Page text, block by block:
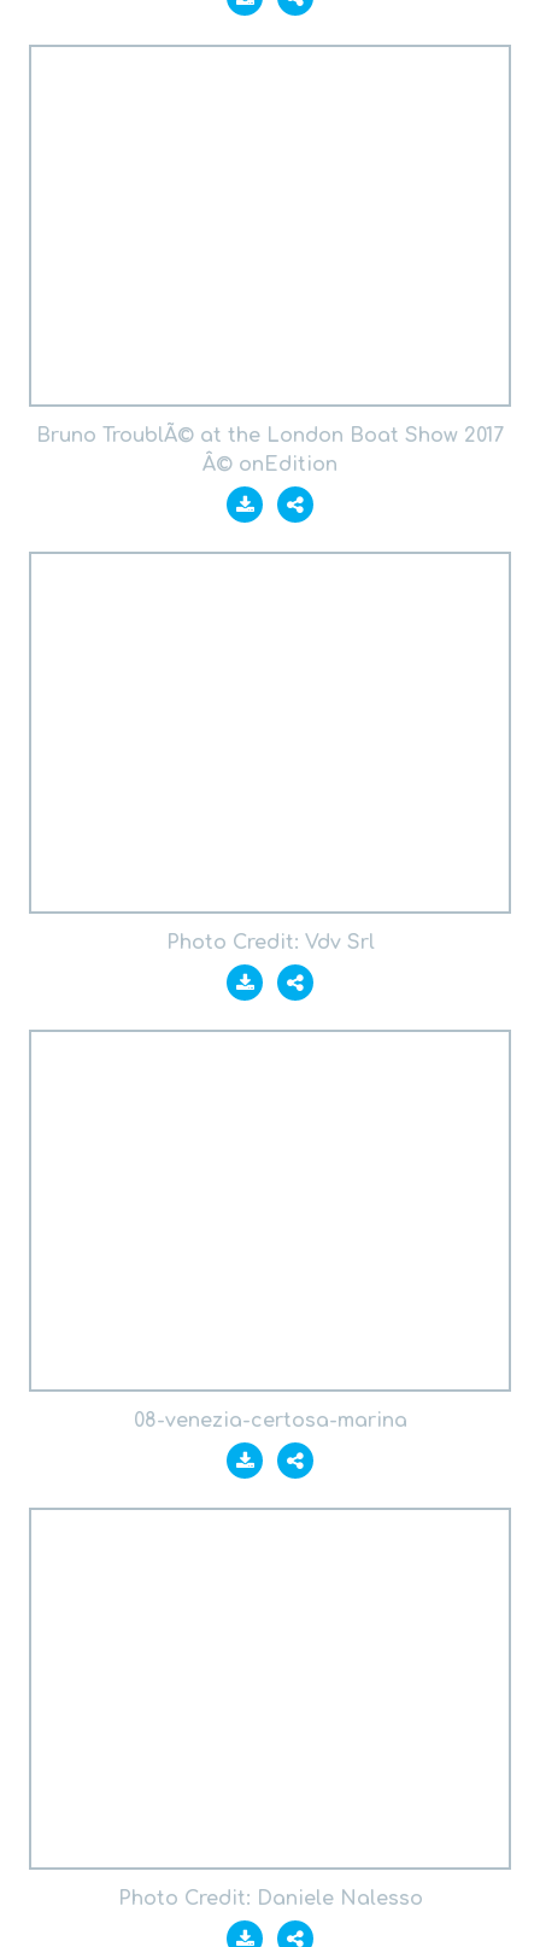
Bruno TroublÃ© at the London Boat Show 2017
Â© onEdition
Photo Credit: Vdv Srl
08-venezia-certosa-marina
Photo Credit: Daniele Nalesso